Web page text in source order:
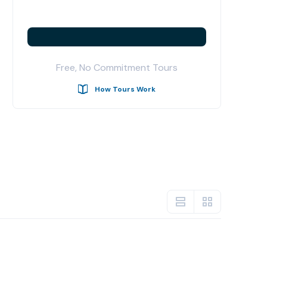
Free, No Commitment Tours
How Tours Work